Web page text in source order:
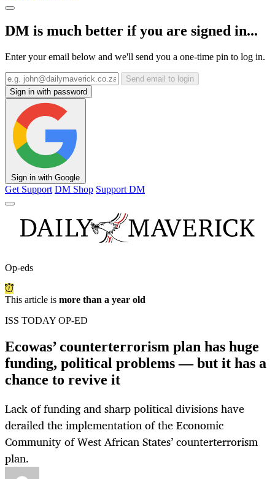
DM is much better if you are signed in...
Enter your email below and we'll send you a one-time pin to log in.
Send email to login
Sign in with password
Sign in with Google
Get Support DM Shop Support DM
Op-eds
This article is more than a year old
ISS TODAY OP-ED
Ecowas’ counterterrorism plan has huge
funding, political problems — but it has a
chance to revive it
Lack of funding and sharp political divisions have
derailed the implementation of the Economic
Community of West African States’ counterterrorism
plan.